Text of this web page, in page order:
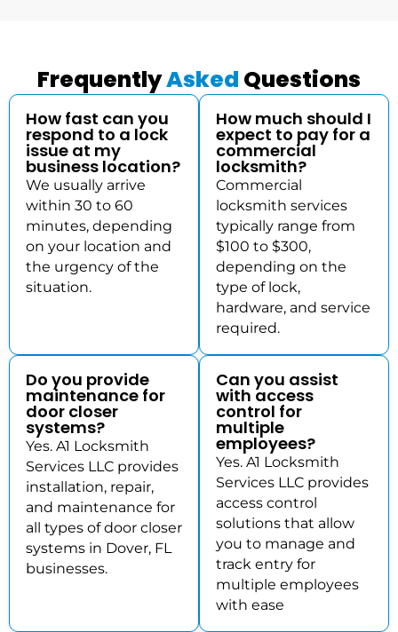
FrequentlyAsked Questions
How fast can you
respond to a lock
issue at my
business location?
We usually arrive
within 30 to 60
minutes, depending
on your location and
the urgency of the
situation.
How much should I
expect to pay for a
commercial
locksmith?
Commercial
locksmith services
typically range from
$100 to $300,
depending on the
type of lock,
hardware, and service
required.
Do you provide
maintenance for
door closer
systems?
Yes. A1 Locksmith
Services LLC provides
installation, repair,
and maintenance for
all types of door closer
systems in Dover, FL
businesses.
Can you assist
with access
control for
multiple
employees?
Yes. A1 Locksmith
Services LLC provides
access control
solutions that allow
you to manage and
track entry for
multiple employees
with ease